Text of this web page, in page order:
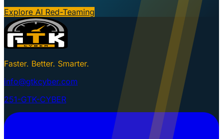
Explore AI Red-Teaming
Faster. Better. Smarter.
info@gtkcyber.com
251-GTK-CYBER